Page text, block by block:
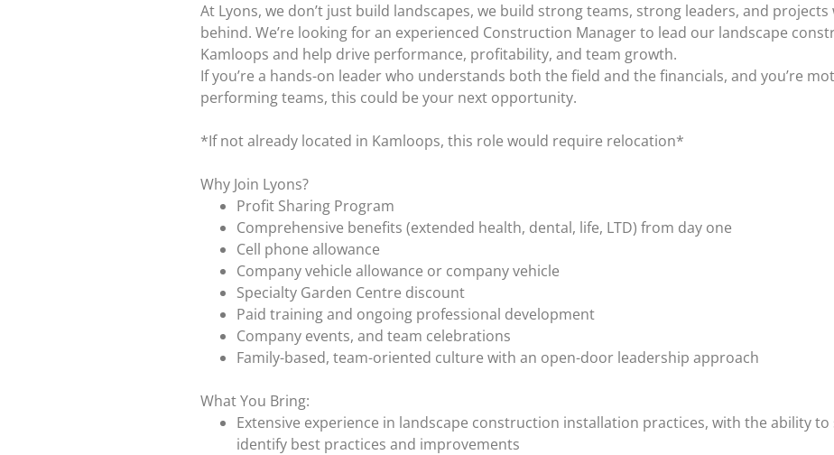
At Lyons, we don’t just build landscapes, we build strong teams, strong leaders, and projects
behind. We’re looking for an experienced Construction Manager to lead our landscape
Kamloops and help drive performance, profitability, and team growth.
If you’re a hands-on leader who understands both the field and the financials, and you’re
performing teams, this could be your next opportunity.
*If not already located in Kamloops, this role would require relocation*
Why Join Lyons?
Profit Sharing Program
Comprehensive benefits (extended health, dental, life, LTD) from day one
Cell phone allowance
Company vehicle allowance or company vehicle
Specialty Garden Centre discount
Paid training and ongoing professional development
Company events, and team celebrations
Family-based, team-oriented culture with an open-door leadership approach
What You Bring:
Extensive experience in landscape construction installation practices, with the ability
identify best practices and improvements